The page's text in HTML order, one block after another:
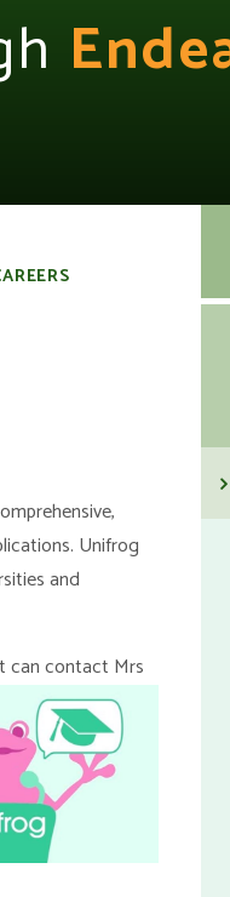
Unifrog
and
can contact Mrs